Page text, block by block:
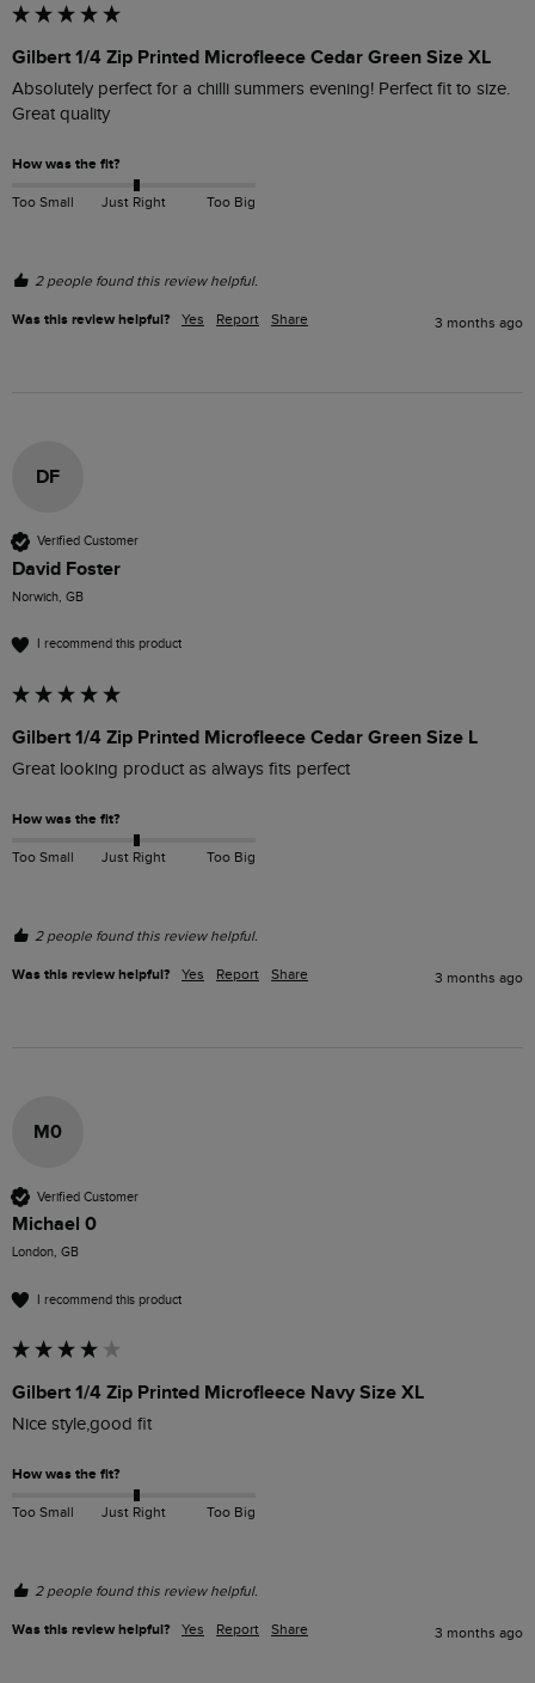
Gilbert 1/4 Zip Printed Microfleece Cedar Green Size XL
Absolutely perfect for a chilli summers evening! Perfect fit to size.
Great quality
How was the fit?
Too Small Just Right Too Big
2 people found this review helpful.
Was this review helpful? Yes Report Share 3 months ago
DF
Verified Customer
David Foster
Norwich, GB
I recommend this product
Gilbert 1/4 Zip Printed Microfleece Cedar Green Size L
Great looking product as always fits perfect
How was the fit?
Too Small Just Right Too Big
2 people found this review helpful.
Was this review helpful? Yes Report Share 3 months ago
M0
Verified Customer
Michael 0
London, GB
I recommend this product
Gilbert 1/4 Zip Printed Microfleece Navy Size XL
Nice style,good fit
How was the fit?
Too Small Just Right Too Big
2 people found this review helpful.
Was this review helpful? Yes Report Share 3 months ago